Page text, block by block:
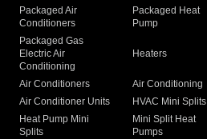
Packaged Air
Conditioners
Packaged Heat
Pump
Packaged Gas
Electric Air
Conditioning
Heaters
Air Conditioners Air Conditioning
Air Conditioner Units
HVAC Mini Splits
Heat Pump Mini
Splits
Mini Split Heat
Pumps